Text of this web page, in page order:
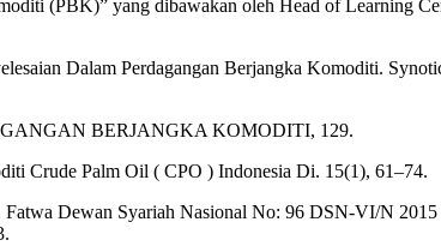
(PBK)” yang dibawakan oleh Head of Learning
Dalam Perdagangan Berjangka Komoditi.
BERJANGKA KOMODITI, 129.
Crude Palm Oil ( CPO ) Indonesia Di. 15(1), 61–74.
Dewan Syariah Nasional No: 96 DSN-VI/N